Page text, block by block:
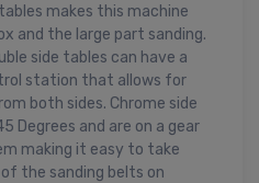
makes this machine
and the large part sanding.
side tables can have a
station that allows for
both sides. Chrome side
Degrees and are on a gear
making it easy to take
the sanding belts on